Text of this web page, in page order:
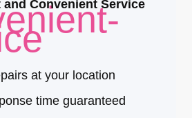
and Convenient Service
at your location
time guaranteed